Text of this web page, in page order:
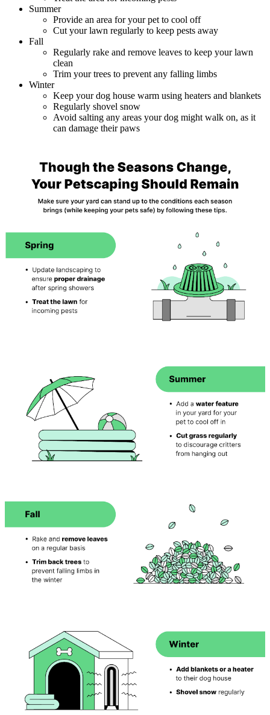
Summer
Provide an area for your pet to cool off
Cut your lawn regularly to keep pests away
Fall
Regularly rake and remove leaves to keep your lawn
clean
Trim your trees to prevent any falling limbs
Winter
Keep your dog house warm using heaters and blankets
Regularly shovel snow
Avoid salting any areas your dog might walk on, as it
can damage their paws